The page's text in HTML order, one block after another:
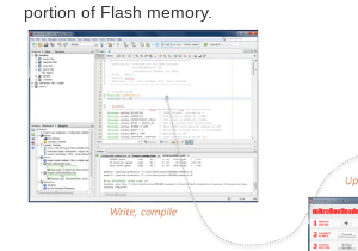
portion of Flash memory.